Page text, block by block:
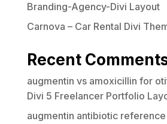
Branding-Agency-Divi Layout
Carnova – Car Rental Divi
Recent
augmentin vs amoxicillin for
Divi 5 Freelancer Portfolio
augmentin antibiotic reference